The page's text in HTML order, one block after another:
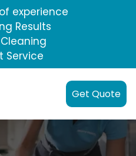
experience
Results
Service
Get Quote